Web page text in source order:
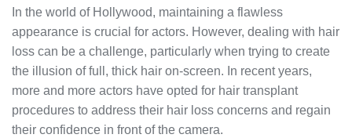
In the world of Hollywood, maintaining a flawless
appearance is crucial for actors. However, dealing with hair
loss can be a challenge, particularly when trying to create
the illusion of full, thick hair on-screen. In recent years,
more and more actors have opted for hair transplant
procedures to address their hair loss concerns and regain
their confidence in front of the camera.